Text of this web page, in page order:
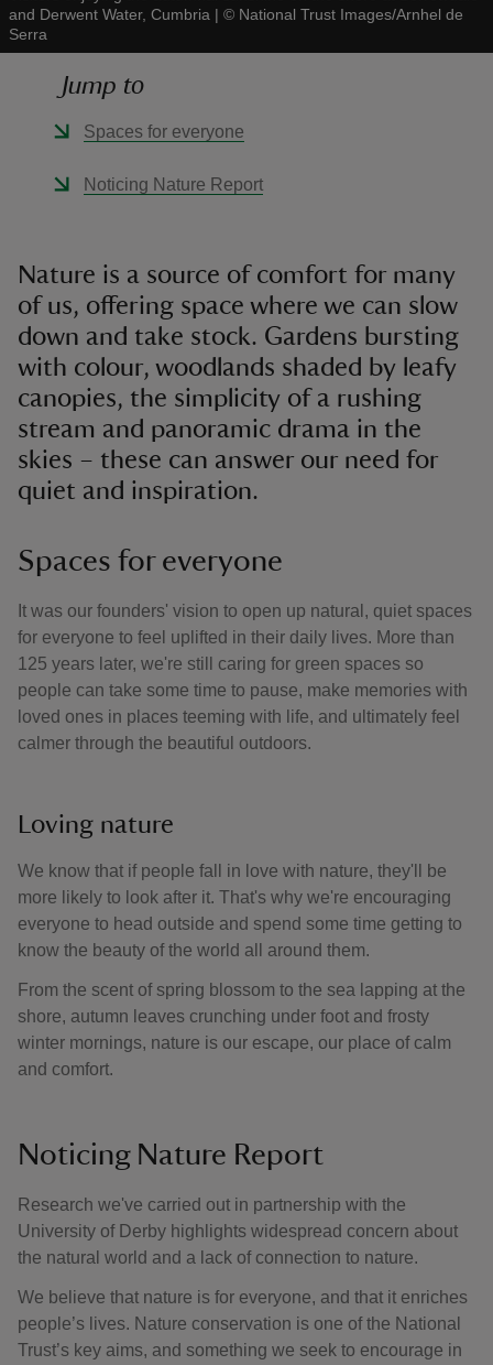
and Derwent Water, Cumbria | © National Trust Images/Arnhel de
Serra
Jump to
Spaces for everyone
Noticing Nature Report
Nature is a source of comfort for many
of us, offering space where we can slow
down and take stock. Gardens bursting
with colour, woodlands shaded by leafy
canopies, the simplicity of a rushing
stream and panoramic drama in the
skies – these can answer our need for
quiet and inspiration.
Spaces for everyone
It was our founders' vision to open up natural, quiet spaces
for everyone to feel uplifted in their daily lives. More than
125 years later, we're still caring for green spaces so
people can take some time to pause, make memories with
loved ones in places teeming with life, and ultimately feel
calmer through the beautiful outdoors.
Loving nature
We know that if people fall in love with nature, they'll be
more likely to look after it. That's why we're encouraging
everyone to head outside and spend some time getting to
know the beauty of the world all around them.
From the scent of spring blossom to the sea lapping at the
shore, autumn leaves crunching under foot and frosty
winter mornings, nature is our escape, our place of calm
and comfort.
Noticing Nature Report
Research we've carried out in partnership with the
University of Derby highlights widespread concern about
the natural world and a lack of connection to nature.
We believe that nature is for everyone, and that it enriches
people’s lives. Nature conservation is one of the National
Trust’s key aims, and something we seek to encourage in